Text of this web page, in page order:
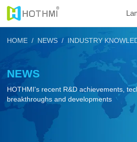
NEWS
HOTHMI's recent R&D achievements,
breakthroughs and developments
HOME /NEWS /INDUSTRY